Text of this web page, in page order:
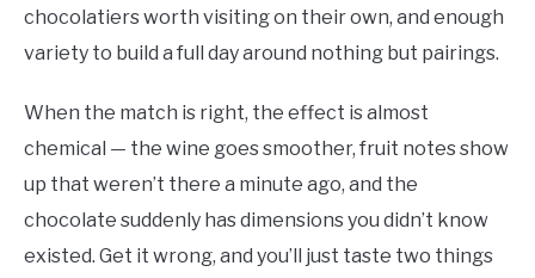
chocolatiers worth visiting on their own, and enough
variety to build a full day around nothing but pairings.
When the match is right, the effect is almost
chemical — the wine goes smoother, fruit notes show
up that weren’t there a minute ago, and the
chocolate suddenly has dimensions you didn’t know
existed. Get it wrong, and you’ll just taste two things